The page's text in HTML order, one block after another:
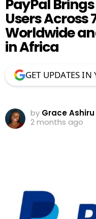
PayPal
Users Across
Worldwide
in Africa
GET UPDATES IN
by Grace Ashiru
2 months ago